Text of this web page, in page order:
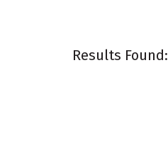
Results Found: